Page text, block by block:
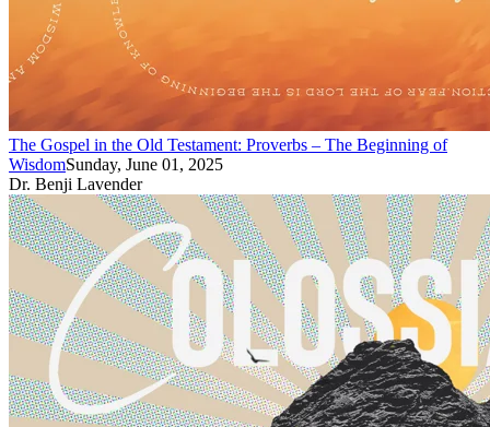
The Gospel in the Old Testament: Proverbs – The Beginning of
WisdomSunday, June 01, 2025
Dr. Benji Lavender